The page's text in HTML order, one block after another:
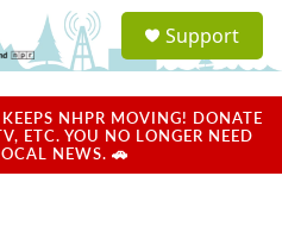
a
u
Support
NHPR MOVING! DONATE
ETC. YOU NO LONGER NEED
NEWS. 🚗